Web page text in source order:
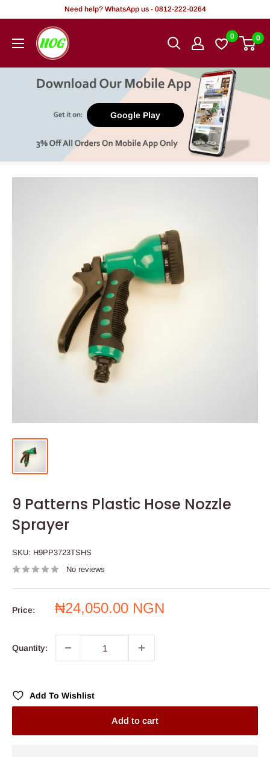
content
Need help? WhatsApp us - 0812-222-0264
HOG
-
Office.
0 0
Google Play
9 Patterns Plastic Hose Nozzle
Sprayer
SKU: H9PP3723TSHS
No reviews
Price:
Sale
₦24,050.00 NGN
Quantity:
Add To Wishlist
Add to cart